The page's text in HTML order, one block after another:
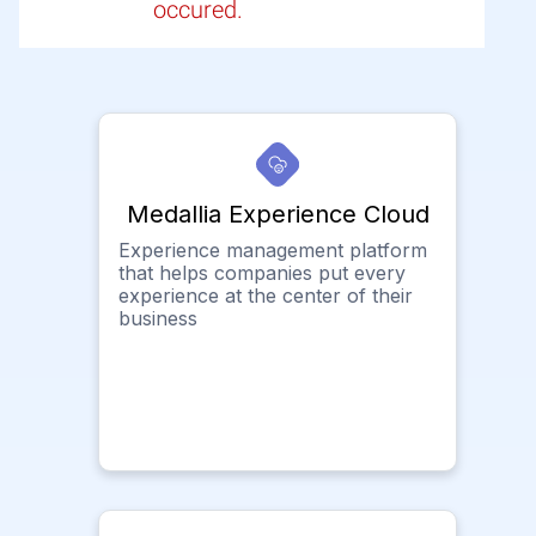
occured.
Medallia Experience Cloud
Experience management platform
that helps companies put every
experience at the center of their
business